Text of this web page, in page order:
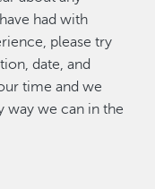
had with
please try
date, and
time and we
way we can in the